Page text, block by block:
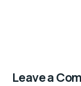
Leave a